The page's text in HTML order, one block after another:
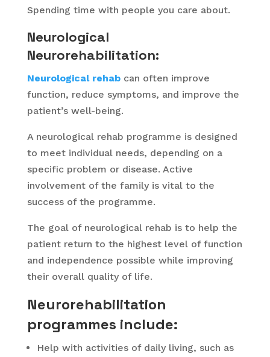
Spending time with people you care about.
Neurological
Neurorehabilitation:
Neurological rehabcan often improve
function, reduce symptoms, and improve the
patient’s well-being.
A neurological rehab programme is designed
to meet individual needs, depending on a
specific problem or disease. Active
involvement of the family is vital to the
success of the programme.
The goal of neurological rehab is to help the
patient return to the highest level of function
and independence possible while improving
their overall quality of life.
Neurorehabilitation
programmes include:
Help with activities of daily living, such as